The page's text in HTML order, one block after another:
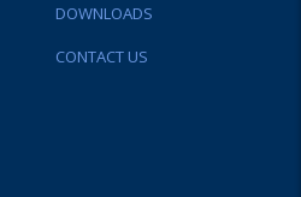
DOWNLOADS
CONTACT US